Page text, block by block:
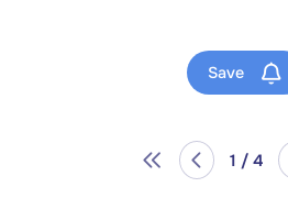
Save
1 / 4